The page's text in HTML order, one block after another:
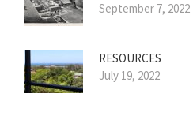
September 7, 2022
RESOURCES
July 19, 2022